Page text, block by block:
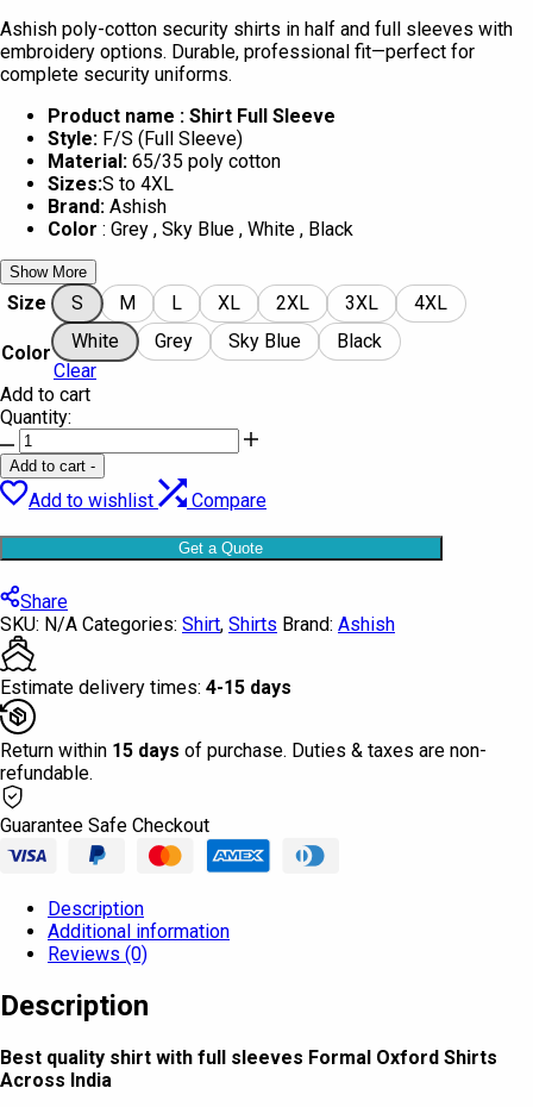
Ashish poly-cotton security shirts in half and full sleeves with
embroidery options. Durable, professional fit—perfect for
complete security uniforms.
Product name : Shirt Full Sleeve
Style: F/S (Full Sleeve)
Material: 65/35 poly cotton
Sizes:S to 4XL
Brand: Ashish
Color : Grey , Sky Blue , White , Black
Show More
Size S M L XL 2XL 3XL 4XL
Color White Grey Sky Blue
Black
Clear
Add to cart
Quantity:
Shirt
Full
Sleeve
Ashish
Add to cart -
Add to wishlist Compare
Get a Quote
Share
SKU: N/A Categories: Shirt, Shirts Brand: Ashish
Estimate delivery times: 4-15 days
Return within 15 days of purchase. Duties & taxes are non-
refundable.
Guarantee Safe Checkout
Description
Additional information
Reviews (0)
Description
Best quality shirt with full sleeves Formal Oxford Shirts
Across India